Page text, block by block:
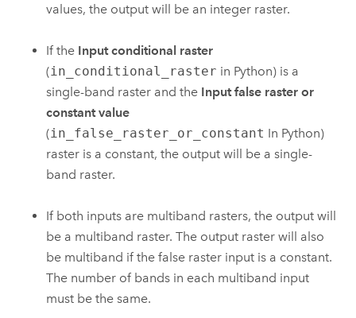
values, the output will be an integer raster.
If the Input conditional raster
(in_conditional_raster in Python) is a
single-band raster and the Input false raster or
constant value
(in_false_raster_or_constant In Python)
raster is a constant, the output will be a single-
band raster.
If both inputs are multiband rasters, the output will
be a multiband raster. The output raster will also
be multiband if the false raster input is a constant.
The number of bands in each multiband input
must be the same.